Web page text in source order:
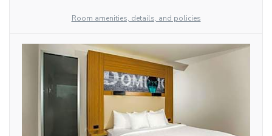
Room amenities, details, and policies